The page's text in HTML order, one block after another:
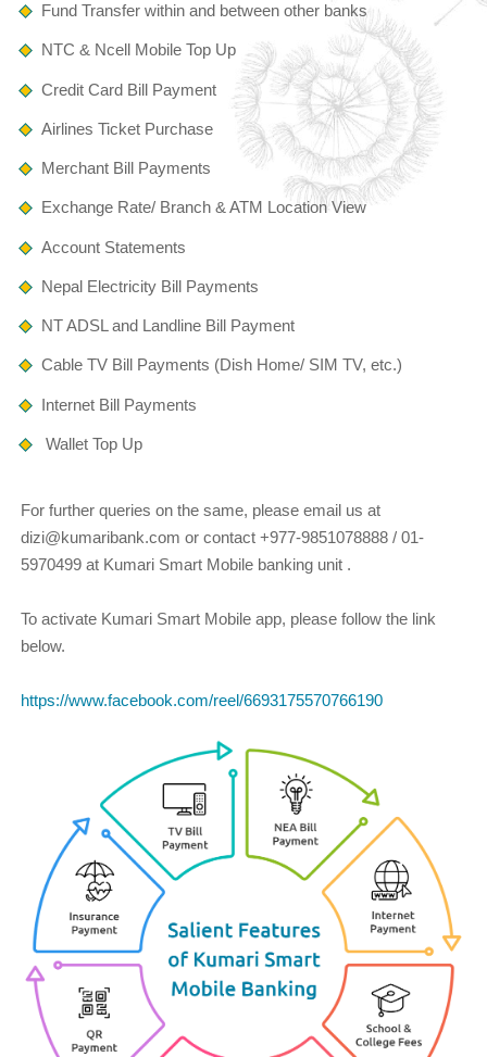
Fund Transfer within and between other banks
NTC & Ncell Mobile Top Up
Credit Card Bill Payment
Airlines Ticket Purchase
Merchant Bill Payments
Exchange Rate/ Branch & ATM Location View
Account Statements
Nepal Electricity Bill Payments
NT ADSL and Landline Bill Payment
Cable TV Bill Payments (Dish Home/ SIM TV, etc.)
Internet Bill Payments
Wallet Top Up
For further queries on the same, please email us at
dizi@kumaribank.com or contact +977-9851078888 / 01-
5970499 at Kumari Smart Mobile banking unit .
To activate Kumari Smart Mobile app, please follow the link
below.
https://www.facebook.com/reel/6693175570766190